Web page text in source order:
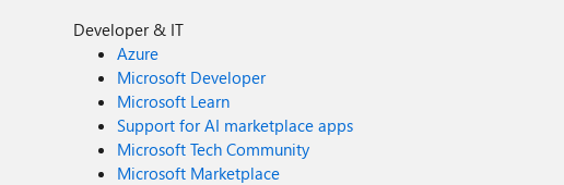
Developer & IT
Azure
Microsoft Developer
Microsoft Learn
Support for AI marketplace apps
Microsoft Tech Community
Microsoft Marketplace